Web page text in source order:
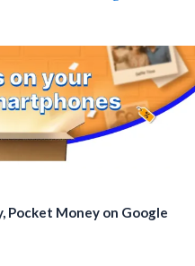
Pocket Money on Google